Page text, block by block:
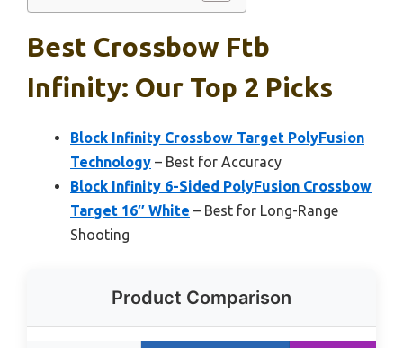
Best Crossbow Ftb
Infinity: Our Top 2 Picks
Block Infinity Crossbow Target PolyFusion
Technology – Best for Accuracy
Block Infinity 6-Sided PolyFusion Crossbow
Target 16″ White – Best for Long-Range
Shooting
Product Comparison